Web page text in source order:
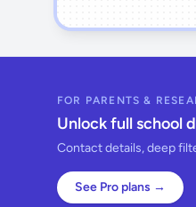
FOR PARENTS &
Unlock full school
Contact details, deep
See Pro plans →